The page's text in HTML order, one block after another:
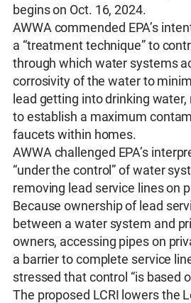
begins on Oct. 16, 2024.
AWWA commended EPA’s
a “treatment technique” to
through which water systems
corrosivity of the water to
lead getting into drinking
to establish a maximum
faucets within homes.
AWWA challenged EPA’s
“under the control” of water
removing lead service lines on
Because ownership of lead
between a water system and
owners, accessing pipes on
a barrier to complete service
stressed that control “is based
The proposed LCRI lowers the